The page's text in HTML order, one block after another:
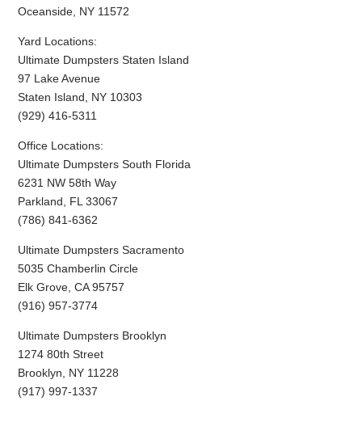
Oceanside, NY 11572
Yard Locations:
Ultimate Dumpsters Staten Island
97 Lake Avenue
Staten Island, NY 10303
(929) 416-5311
Office Locations:
Ultimate Dumpsters South Florida
6231 NW 58th Way
Parkland, FL 33067
(786) 841-6362
Ultimate Dumpsters Sacramento
5035 Chamberlin Circle
Elk Grove, CA 95757
(916) 957-3774
Ultimate Dumpsters Brooklyn
1274 80th Street
Brooklyn, NY 11228
(917) 997-1337